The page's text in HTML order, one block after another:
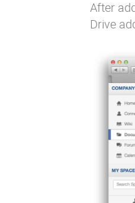
After
Drive